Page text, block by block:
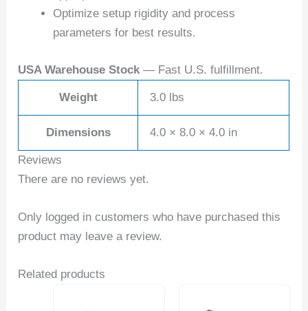
Optimize setup rigidity and process
parameters for best results.
USA Warehouse Stock — Fast U.S. fulfillment.
Weight 3.0 lbs
Dimensions 4.0 × 8.0 × 4.0 in
Reviews
There are no reviews yet.
Only logged in customers who have purchased this
product may leave a review.
Related products